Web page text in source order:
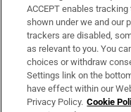
Support
About Us
Irish Times Products
ACCEPT enables
shown under we and our
trackers are disabled,
as relevant to you. You
choices or withdraw
Settings link on the
have effect within our
Privacy Policy. Cookie